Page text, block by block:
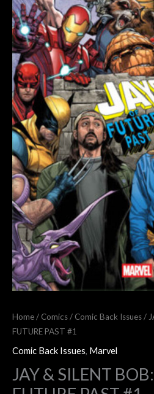
Home/ Comics/ Comic Back Issues/
FUTURE PAST #1
Comic Back Issues, Marvel
JAY & SILENT